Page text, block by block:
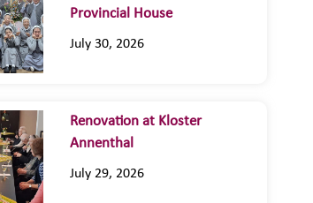
Provincial House
July 30, 2026
Renovation at Kloster
Annenthal
July 29, 2026